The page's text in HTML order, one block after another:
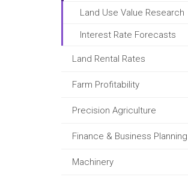
Land Use Value Research
Interest Rate Forecasts
Land Rental Rates
Farm Profitability
Precision Agriculture
Finance & Business Planning
Machinery